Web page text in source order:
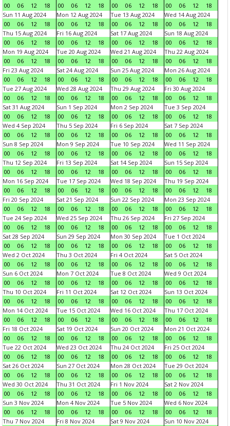
00 06 12 18 00 06 12 18 00 06 12 18 00 06 12
18
Sun 11 Aug 2024
00
06 12 18
Mon 12 Aug 2024
00
06 12 18
Tue 13 Aug 2024
00
06 12 18
Wed 14 Aug 2024
00
06 12
18
Thu 15 Aug 2024
00
06 12 18
Fri 16 Aug 2024
00
06 12 18
Sat 17 Aug 2024
00
06 12 18
Sun 18 Aug 2024
00
06 12
18
Mon 19 Aug 2024
00
06 12 18
Tue 20 Aug 2024
00
06 12 18
Wed 21 Aug 2024
00
06 12 18
Thu 22 Aug 2024
00
06 12
18
Fri 23 Aug 2024
00
06 12 18
Sat 24 Aug 2024
00
06 12 18
Sun 25 Aug 2024
00
06 12 18
Mon 26 Aug 2024
00
06 12
18
Tue 27 Aug 2024
00
06 12 18
Wed 28 Aug 2024
00
06 12 18
Thu 29 Aug 2024
00
06 12 18
Fri 30 Aug 2024
00
06 12
18
Sat 31 Aug 2024
00
06 12 18
Sun 1 Sep 2024
00
06 12 18
Mon 2 Sep 2024
00
06 12 18
Tue 3 Sep 2024
00
06 12
18
Wed 4 Sep 2024
00
06 12 18
Thu 5 Sep 2024
00
06 12 18
Fri 6 Sep 2024
00
06 12 18
Sat 7 Sep 2024
00
06 12
18
Sun 8 Sep 2024
00
06 12 18
Mon 9 Sep 2024
00
06 12 18
Tue 10 Sep 2024
00
06 12 18
Wed 11 Sep 2024
00
06 12
18
Thu 12 Sep 2024
00
06 12 18
Fri 13 Sep 2024
00
06 12 18
Sat 14 Sep 2024
00
06 12 18
Sun 15 Sep 2024
00
06 12
18
Mon 16 Sep 2024
00
06 12 18
Tue 17 Sep 2024
00
06 12 18
Wed 18 Sep 2024
00
06 12 18
Thu 19 Sep 2024
00
06 12
18
Fri 20 Sep 2024
00
06 12 18
Sat 21 Sep 2024
00
06 12 18
Sun 22 Sep 2024
00
06 12 18
Mon 23 Sep 2024
00
06 12
18
Tue 24 Sep 2024
00
06 12 18
Wed 25 Sep 2024
00
06 12 18
Thu 26 Sep 2024
00
06 12 18
Fri 27 Sep 2024
00
06 12
18
Sat 28 Sep 2024
00
06 12 18
Sun 29 Sep 2024
00
06 12 18
Mon 30 Sep 2024
00
06 12 18
Tue 1 Oct 2024
00
06 12
18
Wed 2 Oct 2024
00
06 12 18
Thu 3 Oct 2024
00
06 12 18
Fri 4 Oct 2024
00
06 12 18
Sat 5 Oct 2024
00
06 12
18
Sun 6 Oct 2024
00
06 12 18
Mon 7 Oct 2024
00
06 12 18
Tue 8 Oct 2024
00
06 12 18
Wed 9 Oct 2024
00
06 12
18
Thu 10 Oct 2024
00
06 12 18
Fri 11 Oct 2024
00
06 12 18
Sat 12 Oct 2024
00
06 12 18
Sun 13 Oct 2024
00
06 12
18
Mon 14 Oct 2024
00
06 12 18
Tue 15 Oct 2024
00
06 12 18
Wed 16 Oct 2024
00
06 12 18
Thu 17 Oct 2024
00
06 12
18
Fri 18 Oct 2024
00
06 12 18
Sat 19 Oct 2024
00
06 12 18
Sun 20 Oct 2024
00
06 12 18
Mon 21 Oct 2024
00
06 12
18
Tue 22 Oct 2024
00
06 12 18
Wed 23 Oct 2024
00
06 12 18
Thu 24 Oct 2024
00
06 12 18
Fri 25 Oct 2024
00
06 12
18
Sat 26 Oct 2024
00
06 12 18
Sun 27 Oct 2024
00
06 12 18
Mon 28 Oct 2024
00
06 12 18
Tue 29 Oct 2024
00
06 12
18
Wed 30 Oct 2024
00
06 12 18
Thu 31 Oct 2024
00
06 12 18
Fri 1 Nov 2024
00
06 12 18
Sat 2 Nov 2024
00
06 12
18
Sun 3 Nov 2024
00
06 12 18
Mon 4 Nov 2024
00
06 12 18
Tue 5 Nov 2024
00
06 12 18
Wed 6 Nov 2024
00
06 12
18
Thu 7 Nov 2024
Fri 8 Nov 2024
Sat 9 Nov 2024
Sun 10 Nov 2024